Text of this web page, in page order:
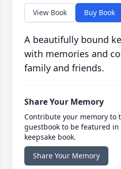
View Book Buy Book
A beautifully bound
with memories and
family and friends.
Share Your Memory
Contribute your memory to
guestbook to be featured
keepsake book.
Share Your Memory